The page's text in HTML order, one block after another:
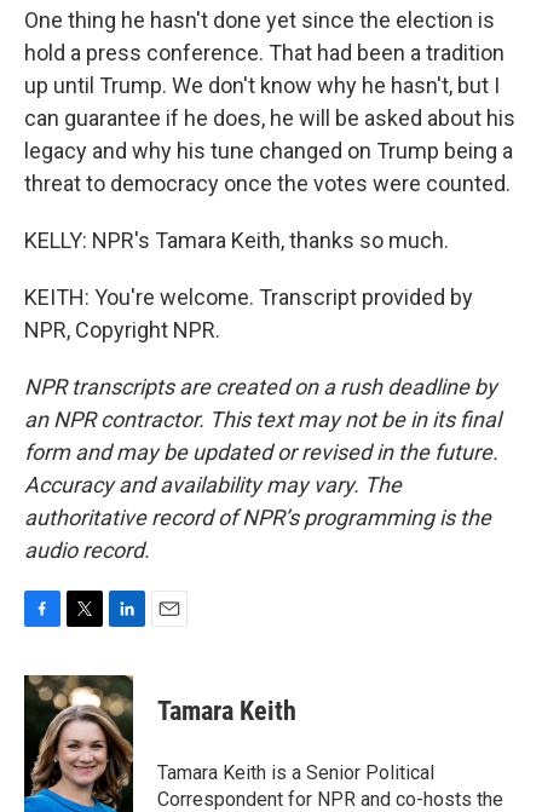
One thing he hasn't done yet since the election is
hold a press conference. That had been a tradition
up until Trump. We don't know why he hasn't, but I
can guarantee if he does, he will be asked about his
legacy and why his tune changed on Trump being a
threat to democracy once the votes were counted.
KELLY: NPR's Tamara Keith, thanks so much.
KEITH: You're welcome. Transcript provided by
NPR, Copyright NPR.
NPR transcripts are created on a rush deadline by
an NPR contractor. This text may not be in its final
form and may be updated or revised in the future.
Accuracy and availability may vary. The
authoritative record of NPR’s programming is the
audio record.
c
e
o
k
i
t
t
e
r
n
k
e
d
I
n
Tamara Keith
Tamara Keith is a Senior Political
Correspondent for NPR and co-hosts the